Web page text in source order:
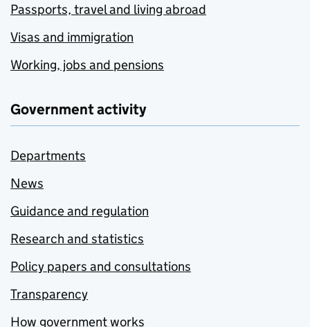
Passports, travel and living abroad
Visas and immigration
Working, jobs and pensions
Government activity
Departments
News
Guidance and regulation
Research and statistics
Policy papers and consultations
Transparency
How government works